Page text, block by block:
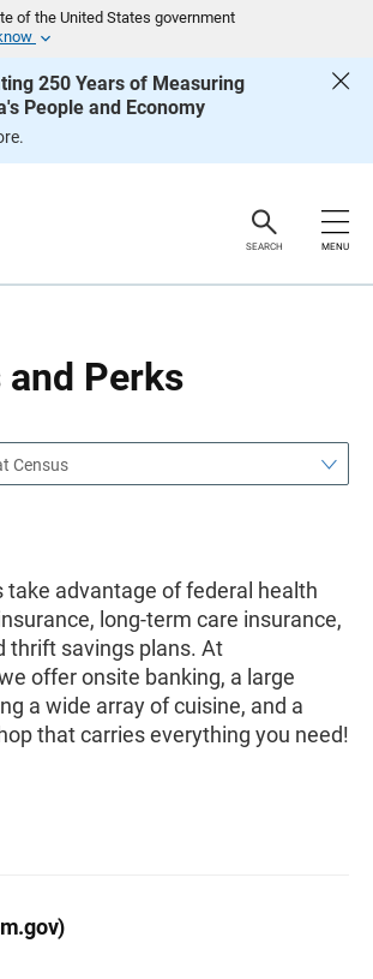
of the United States government
250 Years of Measuring
People and Economy
SEARCH MENU
Perks
Census
take advantage of federal health
long-term care insurance,
thrift savings plans. At
offer onsite banking, a large
a wide array of cuisine, and a
that carries everything you need!